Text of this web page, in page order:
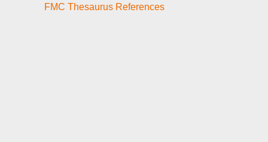
FMC Thesaurus References